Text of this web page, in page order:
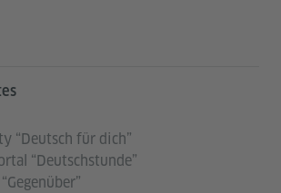
“Deutsch für dich”
“Deutschstunde”